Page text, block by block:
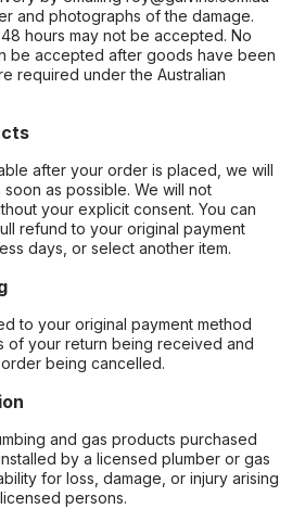
and photographs of the damage.
hours may not be accepted. No
be accepted after goods have been
required under the Australian
after your order is placed, we will
as possible. We will not
your explicit consent. You can
refund to your original payment
days, or select another item.
to your original payment method
of your return being received and
being cancelled.
and gas products purchased
by a licensed plumber or gas
for loss, damage, or injury arising
persons.